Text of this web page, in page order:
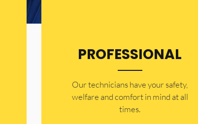
PROFESSIONAL
Our technicians have your safety,
welfare and comfort ​in mind at all
times.